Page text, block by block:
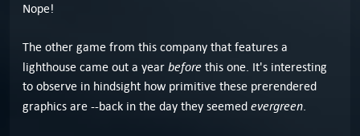
Nope!
The other game from this company that features a
lighthouse came out a year before this one. It's interesting
to observe in hindsight how primitive these prerendered
graphics are --back in the day they seemed evergreen.